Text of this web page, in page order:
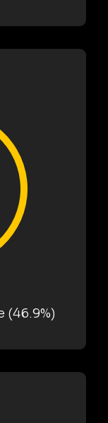
(46.9%)